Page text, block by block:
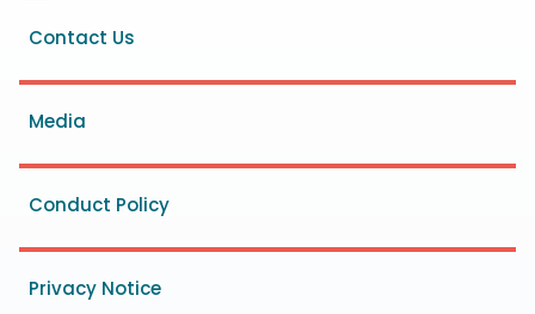
Footer
menu
Contact Us
Media
Conduct Policy
Privacy Notice